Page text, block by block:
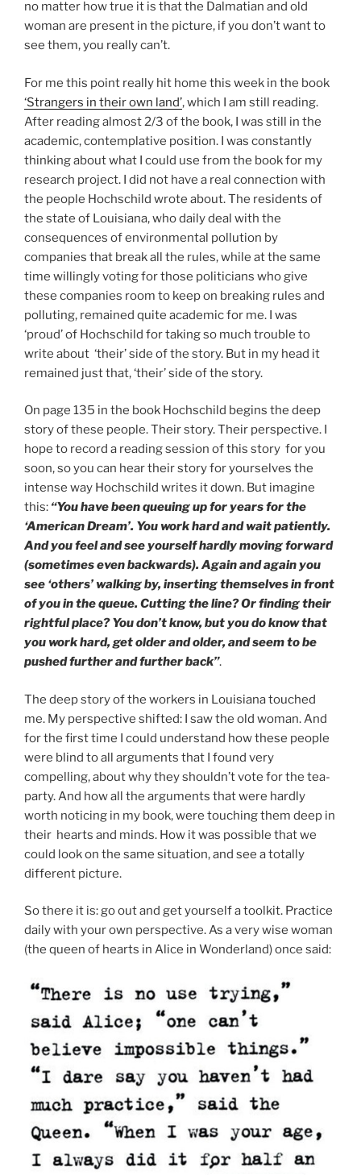
no matter how true it is that the Dalmatian and old
woman are present in the picture, if you don’t want to
see them, you really can’t.
For me this point really hit home this week in the book
‘Strangers in their own land’, which I am still reading.
After reading almost 2/3 of the book, I was still in the
academic, contemplative position. I was constantly
thinking about what I could use from the book for my
research project. I did not have a real connection with
the people Hochschild wrote about. The residents of
the state of Louisiana, who daily deal with the
consequences of environmental pollution by
companies that break all the rules, while at the same
time willingly voting for those politicians who give
these companies room to keep on breaking rules and
polluting, remained quite academic for me. I was
‘proud’ of Hochschild for taking so much trouble to
write about ‘their’ side of the story. But in my head it
remained just that, ‘their’ side of the story.
On page 135 in the book Hochschild begins the deep
story of these people. Their story. Their perspective. I
hope to record a reading session of this story for you
soon, so you can hear their story for yourselves the
intense way Hochschild writes it down. But imagine
this: “You have been queuing up for years for the
‘American Dream’. You work hard and wait patiently.
And you feel and see yourself hardly moving forward
(sometimes even backwards). Again and again you
see ‘others’ walking by, inserting themselves in front
of you in the queue. Cutting the line? Or finding their
rightful place? You don’t know, but you do know that
you work hard, get older and older, and seem to be
pushed further and further back”.
The deep story of the workers in Louisiana touched
me. My perspective shifted: I saw the old woman. And
for the first time I could understand how these people
were blind to all arguments that I found very
compelling, about why they shouldn’t vote for the tea-
party. And how all the arguments that were hardly
worth noticing in my book, were touching them deep in
their hearts and minds. How it was possible that we
could look on the same situation, and see a totally
different picture.
So there it is: go out and get yourself a toolkit. Practice
daily with your own perspective. As a very wise woman
(the queen of hearts in Alice in Wonderland) once said: